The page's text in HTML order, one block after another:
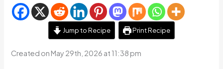
Jump to Recipe Print Recipe
Created on May 29th, 2026 at 11:38 pm